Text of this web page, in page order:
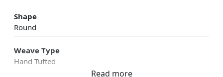
Shape
Round
Weave Type
Hand Tufted